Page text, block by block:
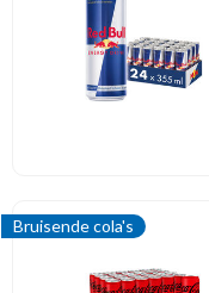
Bruisende cola's